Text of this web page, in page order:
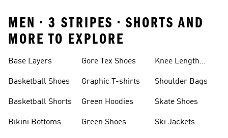
MEN • 3 STRIPES • SHORTS AND
MORE TO EXPLORE
Base Layers
Basketball Shoes
Basketball Shorts
Bikini Bottoms
Gore Tex Shoes
Graphic T-shirts
Green Hoodies
Green Shoes
Knee Length
Shoulder Bags
Skate Shoes
Ski Jackets